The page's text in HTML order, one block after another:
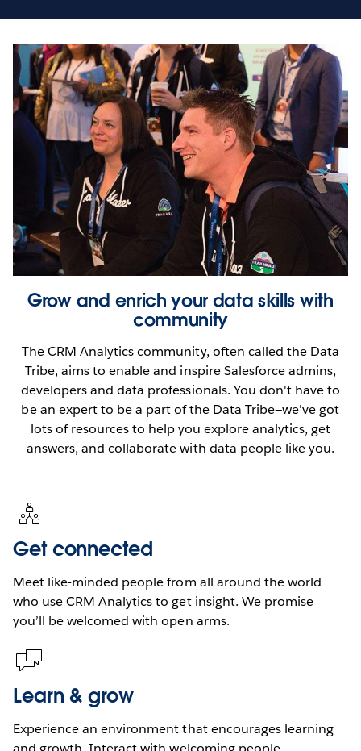
Grow and enrich your data skills with
community
The CRM Analytics community, often called the Data
Tribe, aims to enable and inspire Salesforce admins,
developers and data professionals. You don't have to
be an expert to be a part of the Data Tribe—we've got
lots of resources to help you explore analytics, get
answers, and collaborate with data people like you.
Get connected
Meet like-minded people from all around the world
who use CRM Analytics to get insight. We promise
you’ll be welcomed with open arms.
Learn & grow
Experience an environment that encourages learning